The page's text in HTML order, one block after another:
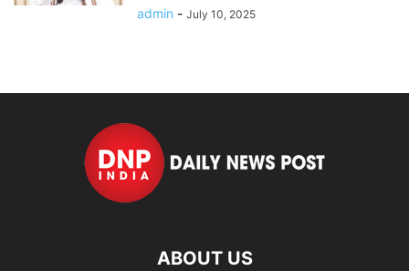
admin - July 10, 2025
ABOUT US